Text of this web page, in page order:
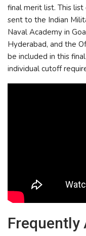
final merit list. This
sent to the Indian
Naval Academy in
Hyderabad, and the
be included in this
individual cutoff
Frequently